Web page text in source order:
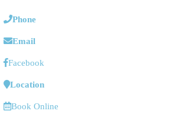
Phone
Email
Facebook
Location
Book Online